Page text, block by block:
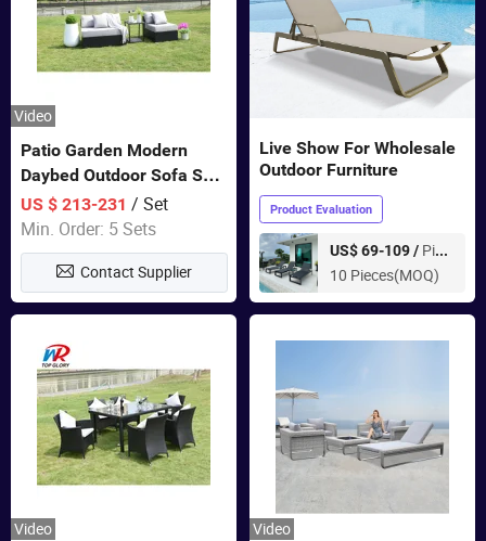
Video
Patio Garden Modern
Daybed Outdoor Sofa Set
Rattan Furniture
US $ 213-231 / Set
Min. Order: 5 Sets
Contact Supplier
Live Show For Wholesale
Outdoor Furniture
Product Evaluation
US$ 69-109 / Piece
10 Pieces(MOQ)
Video Video